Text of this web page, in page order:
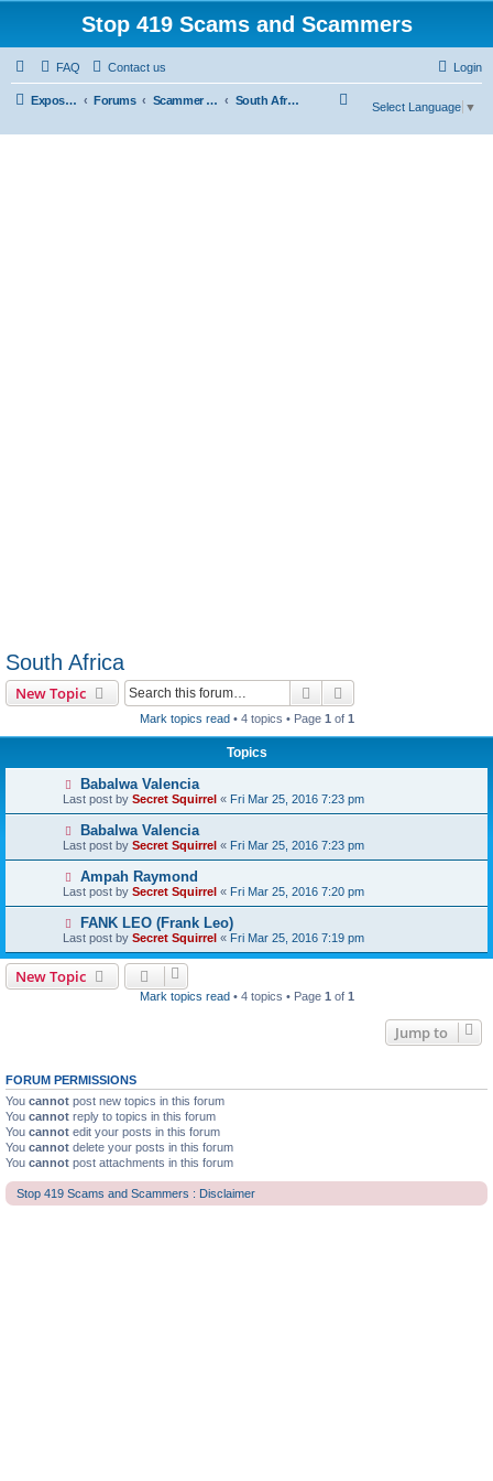
Stop 419 Scams and Scammers
FAQ Contact us Login
Exposing 419 Scams & Scammers Forums Scammer Database South Africa
Select Language ▼
South Africa
New Topic Search
Mark topics read• 4 topics • Page 1 of 1
Topics
Babalwa Valencia
Last post by Secret Squirrel « Fri Mar 25, 2016 7:23 pm
Babalwa Valencia
Last post by Secret Squirrel « Fri Mar 25, 2016 7:23 pm
Ampah Raymond
Last post by Secret Squirrel « Fri Mar 25, 2016 7:20 pm
FANK LEO (Frank Leo)
Last post by Secret Squirrel « Fri Mar 25, 2016 7:19 pm
New Topic
Mark topics read• 4 topics • Page 1 of 1
Jump to
FORUM PERMISSIONS
You cannot post new topics in this forum
You cannot reply to topics in this forum
You cannot edit your posts in this forum
You cannot delete your posts in this forum
You cannot post attachments in this forum
Stop 419 Scams and Scammers : Disclaimer